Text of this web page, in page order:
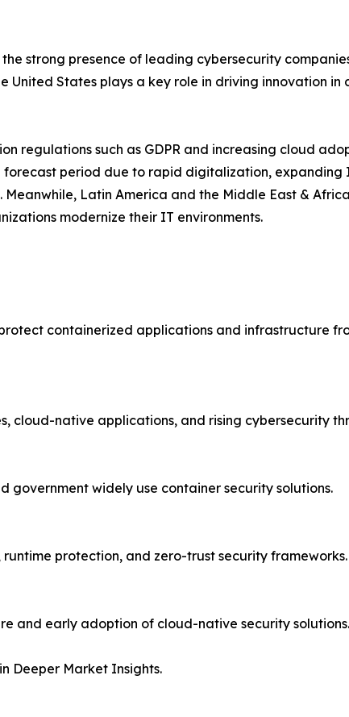
strong presence of leading cybersecurity
States plays a key role in driving innovation in
regulations such as GDPR and increasing cloud
period due to rapid digitalization, expanding
Latin America and the Middle East &
modernize their IT environments.
containerized applications and infrastructure
cloud-native applications, and rising cybersecurity
government widely use container security solutions.
protection, and zero-trust security frameworks.
and early adoption of cloud-native security solutions.
Deeper Market Insights.